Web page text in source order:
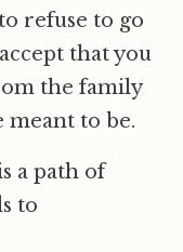
refuse to go
that you
the family
to be.
a path of
to